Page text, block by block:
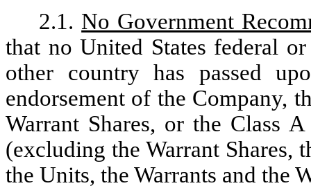
2.1. No Government
that no United States federal
other country has passed
endorsement of the Company,
Warrant Shares, or the Class
(excluding the Warrant Shares,
the Units, the Warrants and the